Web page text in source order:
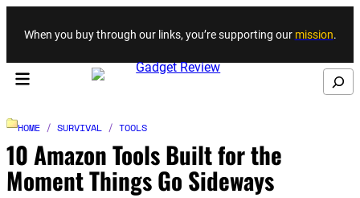
Skip to content
When you buy through our links, you’re supporting our mission.
Search
HOME / SURVIVAL / TOOLS
10 Amazon Tools Built for the
Moment Things Go Sideways